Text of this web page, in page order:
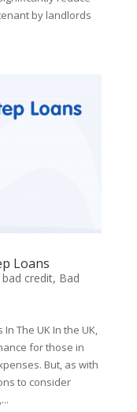
by landlords
Loans
bad credit, Bad
The UK In the UK,
for those in
But, as with
to consider